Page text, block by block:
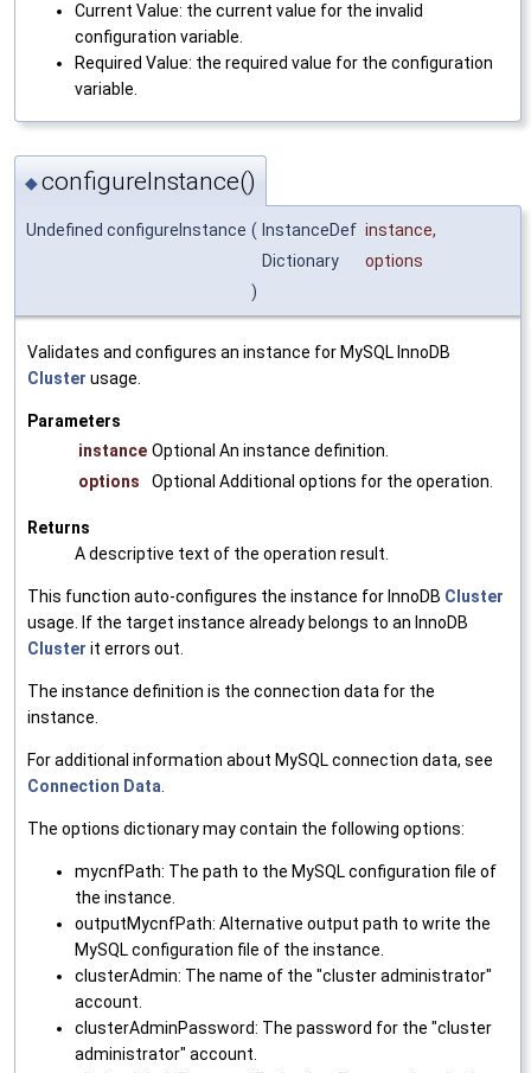
Current Value: the current value for the invalid
configuration variable.
Required Value: the required value for the configuration
variable.
◆configureInstance()
Undefined configureInstance ( InstanceDef instance,
Dictionary
options
)
Validates and configures an instance for MySQL InnoDB
Cluster usage.
Parameters
instance Optional An instance definition.
options
Optional Additional options for the operation.
Returns
A descriptive text of the operation result.
This function auto-configures the instance for InnoDB Cluster
usage. If the target instance already belongs to an InnoDB
Cluster it errors out.
The instance definition is the connection data for the
instance.
For additional information about MySQL connection data, see
Connection Data
The options dictionary may contain the following options:
mycnfPath: The path to the MySQL configuration file of
the instance.
outputMycnfPath: Alternative output path to write the
MySQL configuration file of the instance.
clusterAdmin: The name of the "cluster administrator"
account.
clusterAdminPassword: The password for the "cluster
administrator" account.